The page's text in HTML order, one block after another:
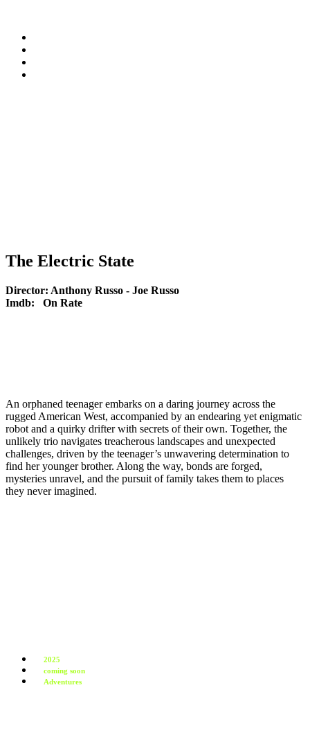
The Electric State
Director: Anthony Russo - Joe Russo
Imdb:
On Rate
An orphaned teenager embarks on a daring journey across the
rugged American West, accompanied by an endearing yet enigmatic
robot and a quirky drifter with secrets of their own. Together, the
unlikely trio navigates treacherous landscapes and unexpected
challenges, driven by the teenager’s unwavering determination to
find her younger brother. Along the way, bonds are forged,
mysteries unravel, and the pursuit of family takes them to places
they never imagined.
2025
coming soon
Adventures